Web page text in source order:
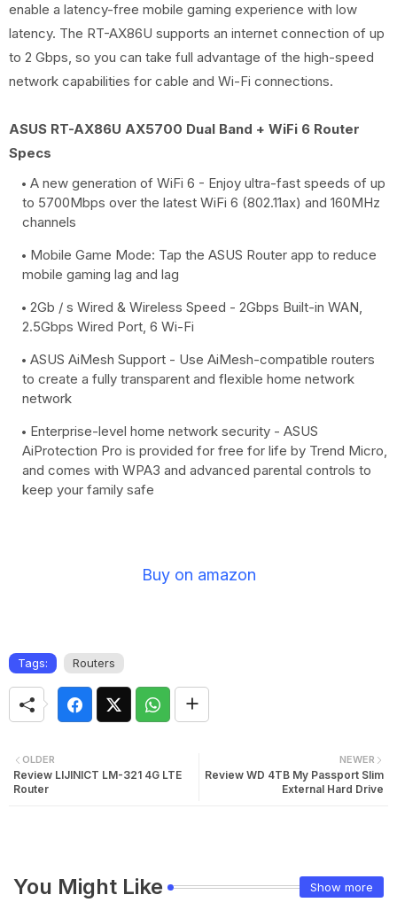
enable a latency-free mobile gaming experience with low
latency. The RT-AX86U supports an internet connection of up
to 2 Gbps, so you can take full advantage of the high-speed
network capabilities for cable and Wi-Fi connections.
ASUS RT-AX86U AX5700 Dual Band + WiFi 6 Router
Specs
A new generation of WiFi 6 - Enjoy ultra-fast speeds of up
to 5700Mbps over the latest WiFi 6 (802.11ax) and 160MHz
channels
Mobile Game Mode: Tap the ASUS Router app to reduce
mobile gaming lag and lag
2Gb / s Wired & Wireless Speed ​​- 2Gbps Built-in WAN,
2.5Gbps Wired Port, 6 Wi-Fi
ASUS AiMesh Support - Use AiMesh-compatible routers
to create a fully transparent and flexible home network
network
Enterprise-level home network security - ASUS
AiProtection Pro is provided for free for life by Trend Micro,
and comes with WPA3 and advanced parental controls to
keep your family safe
Buy on amazon
Tags: Routers
NEWER
Review WD 4TB My Passport Slim
External Hard Drive
OLDER
Review LIJINICT LM-321 4G LTE
Router
You Might Like Show more